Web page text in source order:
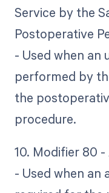
Service by the
Postoperative
- Used when an
performed by
the
procedure.
10. Modifier 80
- Used when an